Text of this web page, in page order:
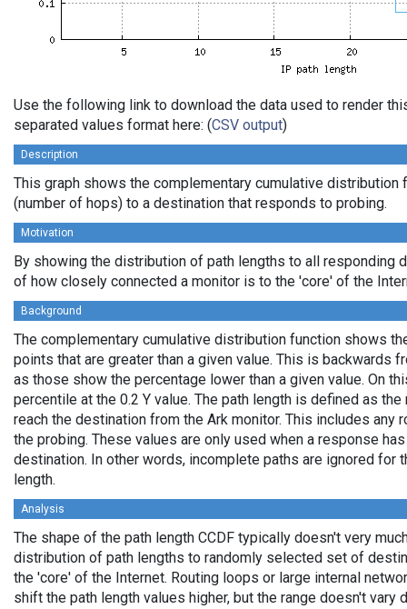
Use the following link to download the data used to render
separated values format here: (CSV output)
Description
This graph shows the complementary cumulative distribution
(number of hops) to a destination that responds to probing.
Motivation
By showing the distribution of path lengths to all responding
of how closely connected a monitor is to the 'core' of the
Background
The complementary cumulative distribution function shows
points that are greater than a given value. This is backwards
as those show the percentage lower than a given value. On
percentile at the 0.2 Y value. The path length is defined as
reach the destination from the Ark monitor. This includes any
the probing. These values are only used when a response
destination. In other words, incomplete paths are ignored for
length.
Analysis
The shape of the path length CCDF typically doesn't very
distribution of path lengths to randomly selected set of
the 'core' of the Internet. Routing loops or large internal
shift the path length values higher, but the range doesn't vary